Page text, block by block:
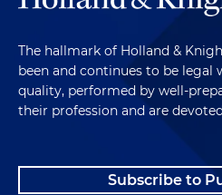
The hallmark of Holland &
been and continues to be legal
quality, performed by well-
their profession and are
Subscribe to